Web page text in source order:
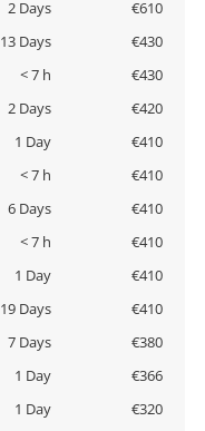
2 Days
€610
13 Days
€430
< 7 h
€430
2 Days
€420
1 Day
€410
< 7 h
€410
6 Days
€410
< 7 h
€410
1 Day
€410
19 Days
€410
7 Days
€380
1 Day
€366
1 Day
€320